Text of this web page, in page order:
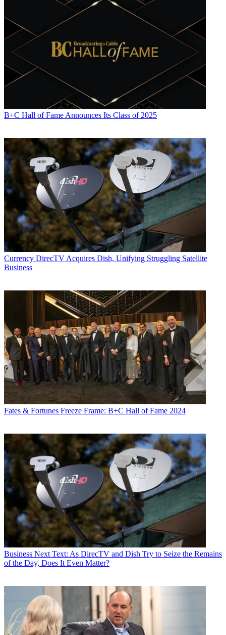
B+C Hall of Fame Announces Its Class of 2025
Currency DirecTV Acquires Dish, Unifying Struggling Satellite
Business
Fates & Fortunes Freeze Frame: B+C Hall of Fame 2024
Business Next Text: As DirecTV and Dish Try to Seize the Remains
of the Day, Does It Even Matter?